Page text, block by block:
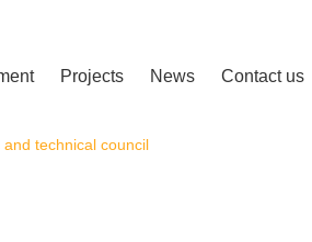
Projects News Contact us
and technical council